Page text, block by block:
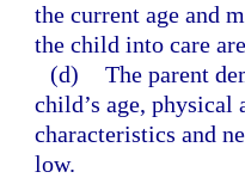
the current age and
the child into care
(d) The parent
child’s age, physical
characteristics and
low.